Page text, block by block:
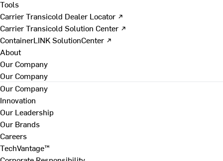
Tools
Carrier Transicold Dealer Locator ↗
Carrier Transicold Solution Center ↗
ContainerLINK SolutionCenter ↗
About
Our Company
Our Company
Our Company
Innovation
Our Leadership
Our Brands
Careers
TechVantage™